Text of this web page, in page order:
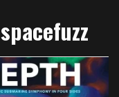
spacefuzz